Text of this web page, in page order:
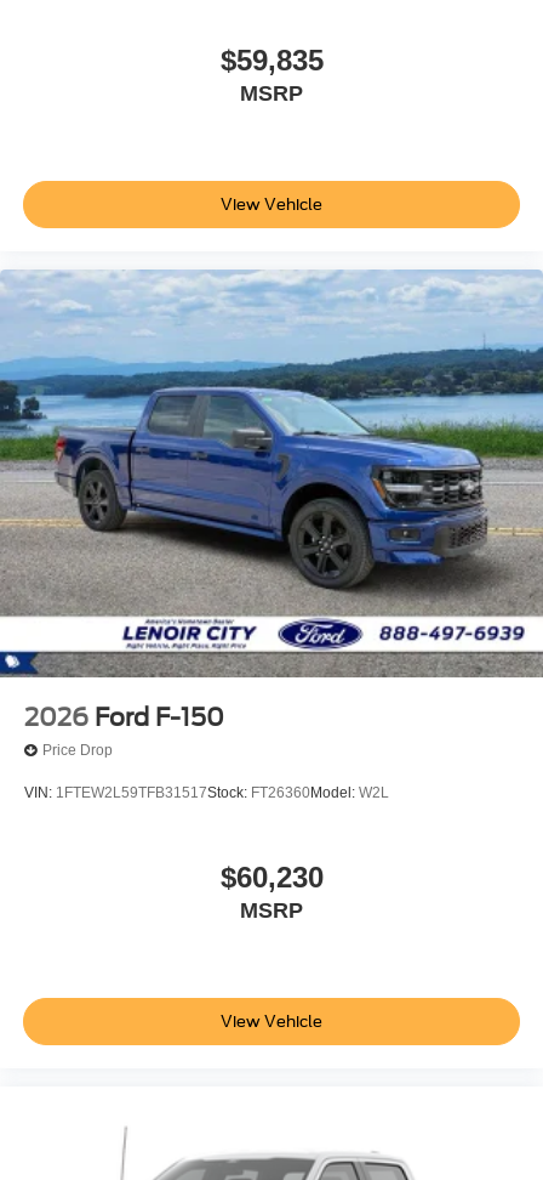
$59,835
MSRP
View Vehicle
2026 Ford F-150
Price Drop
VIN: 1FTEW2L59TFB31517Stock: FT26360Model: W2L
$60,230
MSRP
View Vehicle